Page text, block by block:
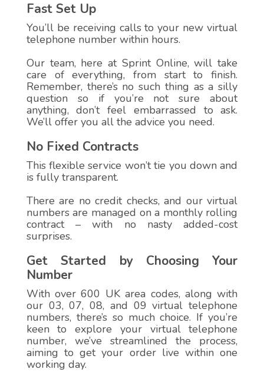
Fast Set Up
You’ll be receiving calls to your new virtual
telephone number within hours.
Our team, here at Sprint Online, will take
care of everything, from start to finish.
Remember, there’s no such thing as a silly
question so if you’re not sure about
anything, don’t feel embarrassed to ask.
We’ll offer you all the advice you need.
No Fixed Contracts
This flexible service won’t tie you down and
is fully transparent.
There are no credit checks, and our virtual
numbers are managed on a monthly rolling
contract – with no nasty added-cost
surprises.
Get Started by Choosing Your
Number
With over 600 UK area codes, along with
our 03, 07, 08, and 09 virtual telephone
numbers, there’s so much choice. If you’re
keen to explore your virtual telephone
number, we’ve streamlined the process,
aiming to get your order live within one
working day.